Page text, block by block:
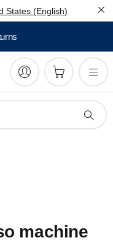
States (English)
machine